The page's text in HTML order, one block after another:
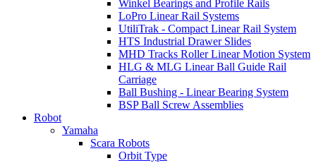
Winkel Bearings and Profile Rails
LoPro Linear Rail Systems
UtiliTrak - Compact Linear Rail System
HTS Industrial Drawer Slides
MHD Tracks Roller Linear Motion System
HLG & MLG Linear Ball Guide Rail
Carriage
Ball Bushing - Linear Bearing System
BSP Ball Screw Assemblies
Robot
Yamaha
Scara Robots
Orbit Type